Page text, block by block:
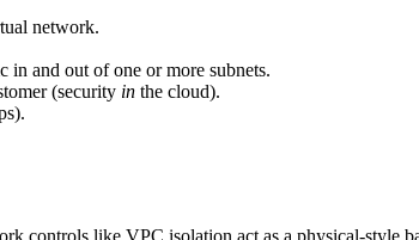
network.
and out of one or more subnets.
(security in the cloud).
controls like VPC isolation act as a physical-style